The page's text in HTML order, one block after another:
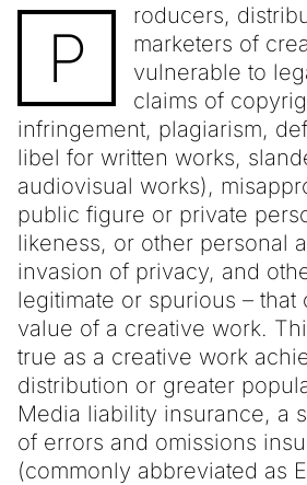
P
roducers,
marketers of
vulnerable to
claims of
infringement, plagiarism,
libel for written works,
audiovisual works),
public figure or private
likeness, or other personal
invasion of privacy, and
legitimate or spurious – that
value of a creative work.
true as a creative work
distribution or greater
Media liability insurance, a
of errors and omissions
(commonly abbreviated as